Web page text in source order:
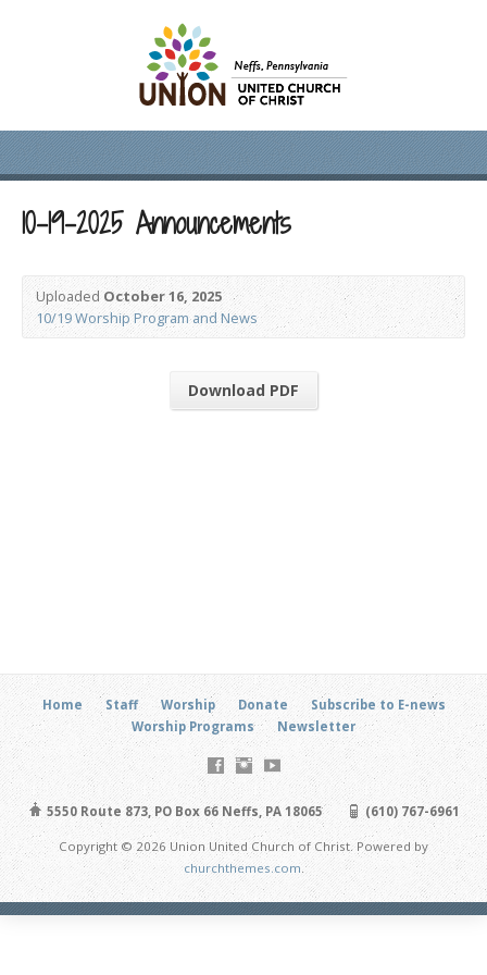
10-19-2025 Announcements
UploadedOctober 16, 2025
10/19 Worship Program and News
Download PDF
Home Staff Worship Donate
Subscribe to E-news
Worship Programs
Newsletter
5550 Route 873, PO Box 66 Neffs, PA 18065 (610) 767-6961
Copyright © 2026 Union United Church of Christ. Powered by
churchthemes.com